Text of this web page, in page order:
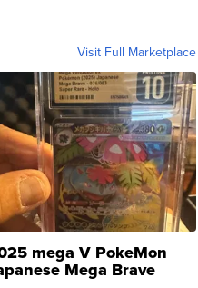
Visit Full Marketplace
mega V PokeMon
Mega Brave